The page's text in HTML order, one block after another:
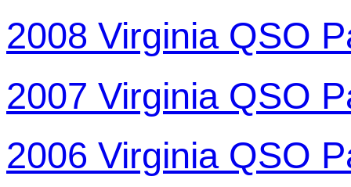
2008 Virginia QSO
2007 Virginia QSO
2006 Virginia QSO